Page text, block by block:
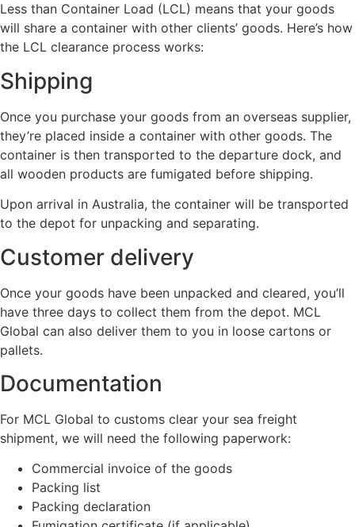
Less than Container Load (LCL) means that your goods
will share a container with other clients’ goods. Here’s how
the LCL clearance process works:
Shipping
Once you purchase your goods from an overseas supplier,
they’re placed inside a container with other goods. The
container is then transported to the departure dock, and
all wooden products are fumigated before shipping.
Upon arrival in Australia, the container will be transported
to the depot for unpacking and separating.
Customer delivery
Once your goods have been unpacked and cleared, you’ll
have three days to collect them from the depot. MCL
Global can also deliver them to you in loose cartons or
pallets.
Documentation
For MCL Global to customs clear your sea freight
shipment, we will need the following paperwork:
Commercial invoice of the goods
Packing list
Packing declaration